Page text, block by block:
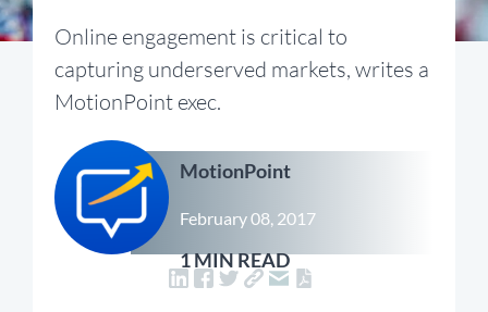
Online engagement is critical to
capturing underserved markets, writes a
MotionPoint exec.
MotionPoint
February 08, 2017
1 MIN READ